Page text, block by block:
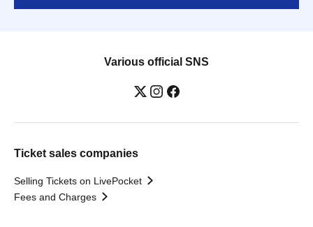
Various official SNS
Ticket sales companies
Selling Tickets on LivePocket
Fees and Charges